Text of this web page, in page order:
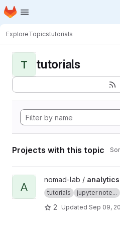
Skip to main content
Homepage
ExploreTopicstutorials
T tutorials
Projects with this topic
View analytics project
A
nomad-lab / analytics
tutorials jupyter note...
2 Updated Sep 09,